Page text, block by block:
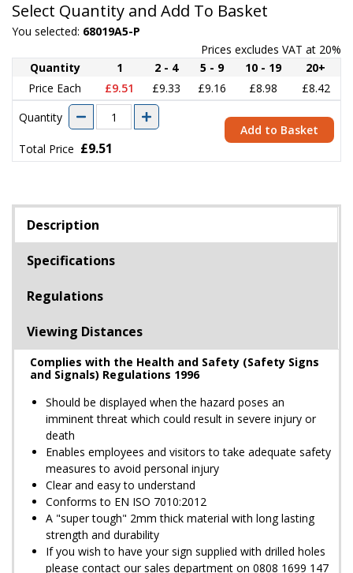
Select Quantity and Add To Basket
You selected: 68019A5-P
Prices excludes VAT at 20%
Quantity
1 2 - 4 5 - 9 10 - 19
20+
Price Each
£9.51 £9.33 £9.16 £8.98
£8.42
Quantity
Total Price £9.51
Add to Basket
Description
Specifications
Regulations
Viewing Distances
Complies with the Health and Safety (Safety Signs
and Signals) Regulations 1996
Should be displayed when the hazard poses an
imminent threat which could result in severe injury or
death
Enables employees and visitors to take adequate safety
measures to avoid personal injury
Clear and easy to understand
Conforms to EN ISO 7010:2012
A "super tough" 2mm thick material with long lasting
strength and durability
If you wish to have your sign supplied with drilled holes
please contact our sales department on 0808 1699 147